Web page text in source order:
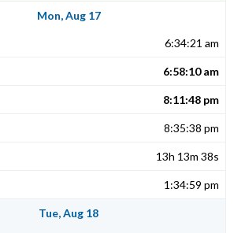
Mon, Aug 17
6:34:21 am
6:58:10 am
8:11:48 pm
8:35:38 pm
13h 13m 38s
1:34:59 pm
Tue, Aug 18